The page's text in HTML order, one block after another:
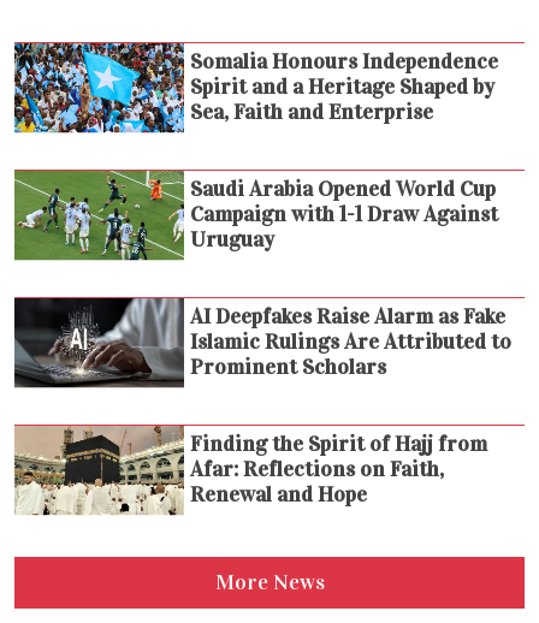
Somalia Honours Independence
Spirit and a Heritage Shaped by
Sea, Faith and Enterprise
Saudi Arabia Opened World Cup
Campaign with 1-1 Draw Against
Uruguay
AI Deepfakes Raise Alarm as Fake
Islamic Rulings Are Attributed to
Prominent Scholars
Finding the Spirit of Hajj from
Afar: Reflections on Faith,
Renewal and Hope
More News